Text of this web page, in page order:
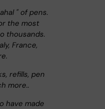
" of pens.
the most
thousands.
France,
refills, pen
more..
have made